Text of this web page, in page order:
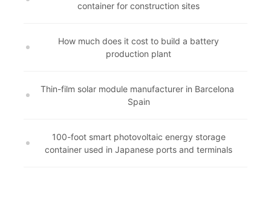
container for construction sites
How much does it cost to build a battery
production plant
Thin-film solar module manufacturer in Barcelona ​​
Spain
100-foot smart photovoltaic energy storage
container used in Japanese ports and terminals